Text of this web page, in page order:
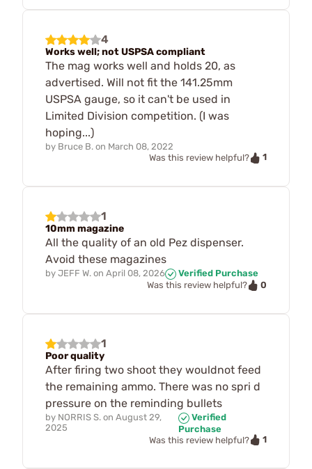
4
Works well; not USPSA compliant
The mag works well and holds 20, as
advertised. Will not fit the 141.25mm
USPSA gauge, so it can't be used in
Limited Division competition. (I was
hoping...)
by Bruce B. on March 08, 2022
Was this review helpful?
1
1
10mm magazine
All the quality of an old Pez dispenser.
Avoid these magazines
by JEFF W. on April 08, 2026
Verified Purchase
Was this review helpful?
0
1
Poor quality
After firing two shoot they wouldnot feed
the remaining ammo. There was no spri d
pressure on the reminding bullets
by NORRIS S. on August 29,
2025
Verified
Purchase
Was this review helpful?
1